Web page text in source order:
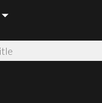
arrow_drop_down